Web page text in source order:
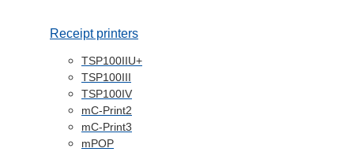
Receipt printers
TSP100IIU+
TSP100III
TSP100IV
mC-Print2
mC-Print3
mPOP